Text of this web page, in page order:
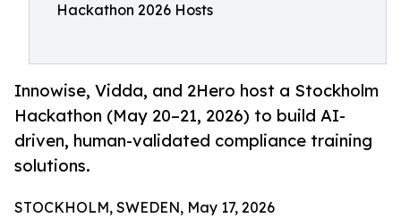
Hackathon 2026 Hosts
Innowise, Vidda, and 2Hero host a Stockholm
Hackathon (May 20–21, 2026) to build AI-
driven, human-validated compliance training
solutions.
STOCKHOLM, SWEDEN, May 17, 2026